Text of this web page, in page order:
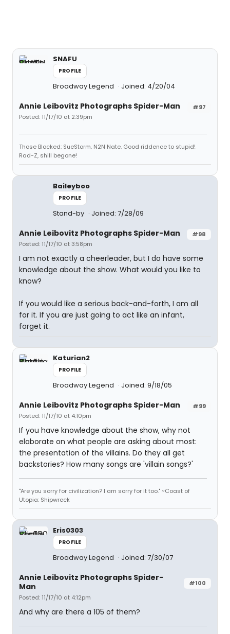
SNAFU
PROFILE
Broadway Legend Joined: 4/20/04
#97
Annie Leibovitz Photographs Spider-Man
Posted: 11/17/10 at 2:39pm
Those Blocked: SueStorm. N2N Nate. Good riddence to stupid!
Rad-Z, shill begone!
Baileyboo
PROFILE
Stand-by Joined: 7/28/09
#98
Annie Leibovitz Photographs Spider-Man
Posted: 11/17/10 at 3:58pm
I am not exactly a cheerleader, but I do have some
knowledge about the show. What would you like to
know?
If you would like a serious back-and-forth, I am all
for it. If you are just going to act like an infant,
forget it.
Katurian2
PROFILE
Broadway Legend Joined: 9/18/05
#99
Annie Leibovitz Photographs Spider-Man
Posted: 11/17/10 at 4:10pm
If you have knowledge about the show, why not
elaborate on what people are asking about most:
the presentation of the villains. Do they all get
backstories? How many songs are 'villain songs?'
"Are you sorry for civilization? I am sorry for it too." ~Coast of
Utopia: Shipwreck
Eris0303
PROFILE
Broadway Legend Joined: 7/30/07
#100
Annie Leibovitz Photographs Spider-
Man
Posted: 11/17/10 at 4:12pm
And why are there a 105 of them?